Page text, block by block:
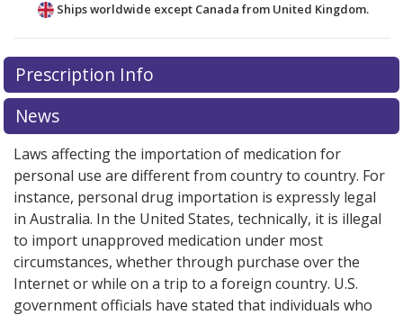
Ships worldwide except Canada from United Kingdom.
There are currently no discount coupons listed
for this medication .
exploreinternational online pharmacyoptions.
Prescription Info
News
Laws affecting the importation of medication for
personal use are different from country to country. For
instance, personal drug importation is expressly legal
in Australia. In the United States, technically, it is illegal
to import unapproved medication under most
circumstances, whether through purchase over the
Internet or while on a trip to a foreign country. U.S.
government officials have stated that individuals who